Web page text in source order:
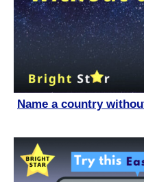
Name a country